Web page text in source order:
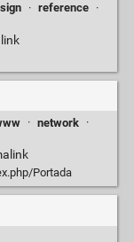
· reference ·
· network
·
Portada